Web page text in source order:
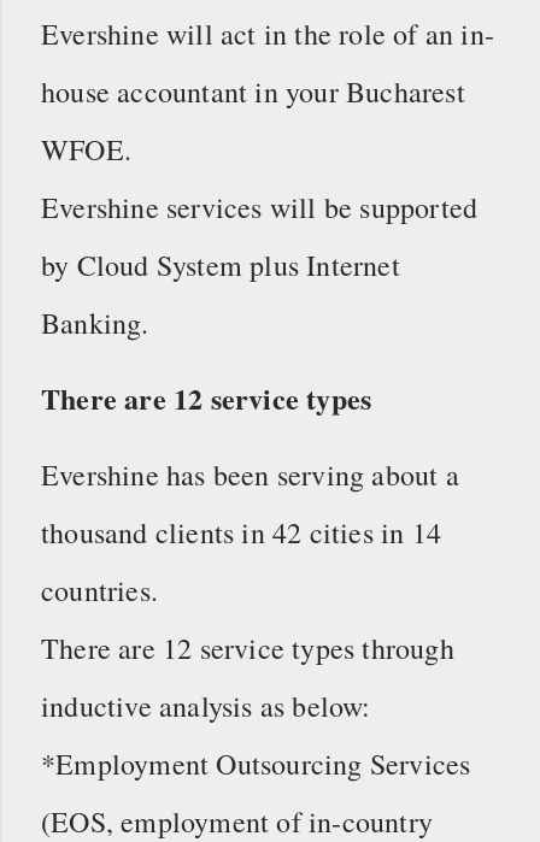
Evershine will act in the role of an in-
house accountant in your Bucharest
WFOE.
Evershine services will be supported
by Cloud System plus Internet
Banking.
There are 12 service types
Evershine has been serving about a
thousand clients in 42 cities in 14
countries.
There are 12 service types through
inductive analysis as below:
*Employment Outsourcing Services
(EOS, employment of in-country